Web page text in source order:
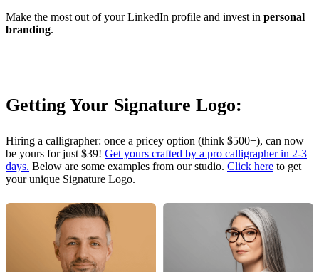
Make the most out of your LinkedIn profile and invest in personal
branding.
Getting Your Signature Logo:
Hiring a calligrapher: once a pricey option (think $500+), can now
be yours for just $39! Get yours crafted by a pro calligrapher in 2-3
days. Below are some examples from our studio. Click here to get
your unique Signature Logo.